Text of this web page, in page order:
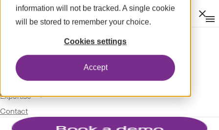
information will not be tracked. A single cookie
will be stored to remember your choice.
Cookies settings
Accept
Modules expand_more
Spotlight
Expertise expand_more
Contact
GLOSSARY
SUBJECTS
Computerised maintenance